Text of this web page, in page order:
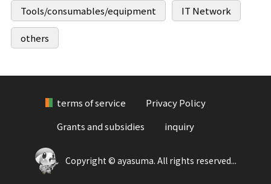
Tools/consumables/equipment IT Network
others
terms of service
Privacy Policy
Grants and subsidies
inquiry
Copyright © ayasuma. All rights reserved...